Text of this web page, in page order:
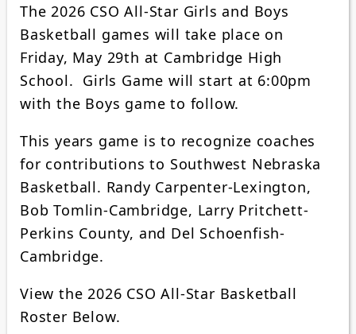
The 2026 CSO All-Star Girls and Boys
Basketball games will take place on
Friday, May 29th at Cambridge High
School. Girls Game will start at 6:00pm
with the Boys game to follow.
This years game is to recognize coaches
for contributions to Southwest Nebraska
Basketball. Randy Carpenter-Lexington,
Bob Tomlin-Cambridge, Larry Pritchett-
Perkins County, and Del Schoenfish-
Cambridge.
View the 2026 CSO All-Star Basketball
Roster Below.